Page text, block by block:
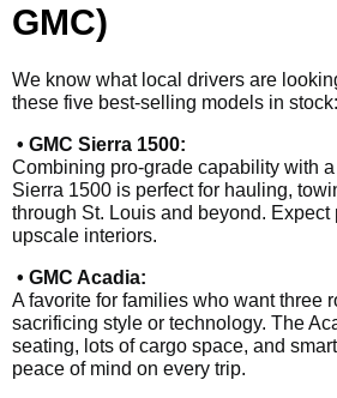
GMC)
We know what local drivers are
these five best-selling models in stock:
• GMC Sierra 1500:
Combining pro-grade capability with
Sierra 1500 is perfect for hauling,
through St. Louis and beyond. Expect
upscale interiors.
• GMC Acadia:
A favorite for families who want three
sacrificing style or technology. The
seating, lots of cargo space, and
peace of mind on every trip.